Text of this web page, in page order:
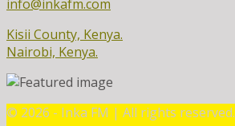
info@inkafm.com
Kisii County, Kenya.
Nairobi, Kenya.
© 2026 - Inka FM | All rights reserved.